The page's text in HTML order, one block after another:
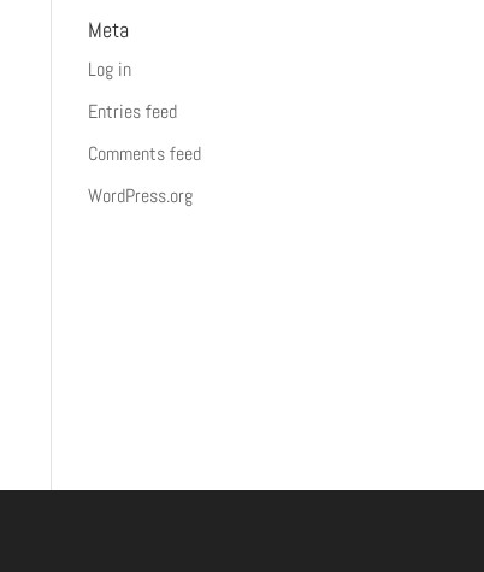
Meta
Log in
Entries feed
Comments feed
WordPress.org